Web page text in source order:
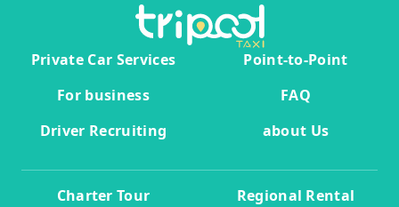
Private Car Services
Point-to-Point
For business
FAQ
Driver Recruiting
about Us
Charter Tour Regional Rental